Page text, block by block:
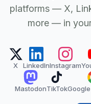
platforms — X,
more — in
X LinkedInInstagram
MastodonTikTok